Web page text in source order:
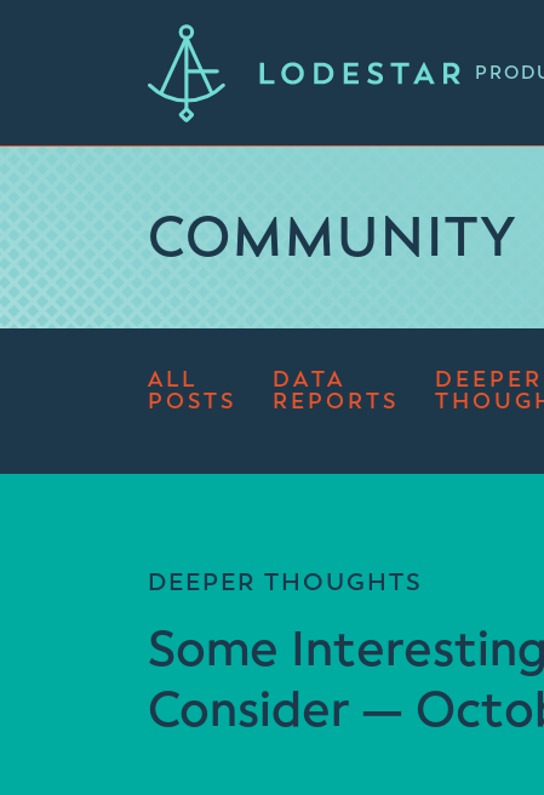
COMMUNITY
ALL
POSTS
DATA
REPORTS
DEEPER
DEEPER THOUGHTS
Some
Consider —